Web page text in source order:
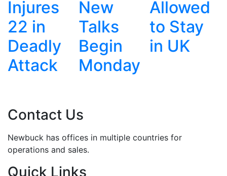
New
Talks
Begin
Monday
Allowed
to Stay
in UK
and
Deadly
Contact Us
Newbuck has offices in multiple countries for
operations and sales.
Quick Links